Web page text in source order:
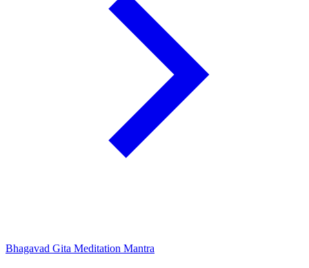
Bhagavad Gita Meditation Mantra